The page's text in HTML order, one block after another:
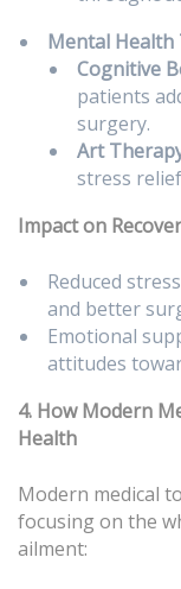
Mental Health
Cognitive
patients
surgery.
Art
stress
Impact on
Reduced
and better
Emotional
attitudes
4. How Modern
Health
Modern medical
focusing on the
ailment: